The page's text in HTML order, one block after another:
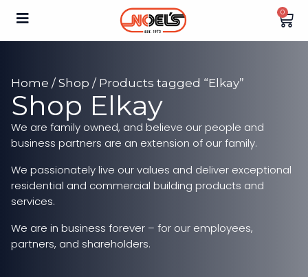
0
Home / Shop / Products tagged “Elkay”
Shop Elkay
We are family owned, and believe our people and
business partners are an extension of our family.
We passionately live our values and deliver exceptional
residential and commercial building products and
services.
We are in business forever – for our employees,
partners, and shareholders.